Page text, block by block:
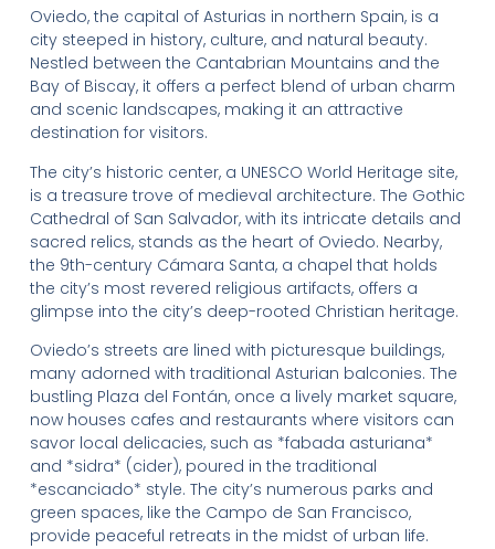
Oviedo, the capital of Asturias in northern Spain, is a
city steeped in history, culture, and natural beauty.
Nestled between the Cantabrian Mountains and the
Bay of Biscay, it offers a perfect blend of urban charm
and scenic landscapes, making it an attractive
destination for visitors.
The city’s historic center, a UNESCO World Heritage site,
is a treasure trove of medieval architecture. The Gothic
Cathedral of San Salvador, with its intricate details and
sacred relics, stands as the heart of Oviedo. Nearby,
the 9th-century Cámara Santa, a chapel that holds
the city’s most revered religious artifacts, offers a
glimpse into the city’s deep-rooted Christian heritage.
Oviedo’s streets are lined with picturesque buildings,
many adorned with traditional Asturian balconies. The
bustling Plaza del Fontán, once a lively market square,
now houses cafes and restaurants where visitors can
savor local delicacies, such as *fabada asturiana*
and *sidra* (cider), poured in the traditional
*escanciado* style. The city’s numerous parks and
green spaces, like the Campo de San Francisco,
provide peaceful retreats in the midst of urban life.